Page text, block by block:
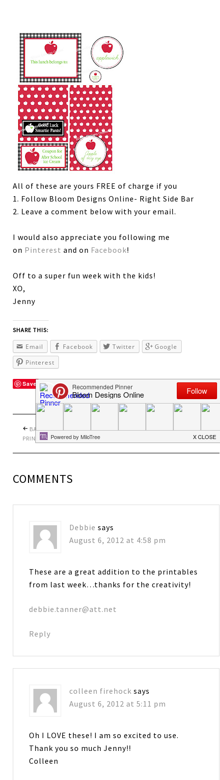
All of these are yours FREE of charge if you
1. Follow Bloom Designs Online- Right Side Bar
2. Leave a comment below with your email.
I would also appreciate you following me
on Pinterest and on Facebook!
Off to a super fun week with the kids!
XO,
Jenny
SHARE THIS:
Email Facebook Twitter
Google
Pinterest
Save
BACK TO SCHOOL
PRINTABLES
PRETTY PERFECT
COMMENTS
Debbie says
August 6, 2012 at 4:58 pm
These are a great addition to the printables
from last week…thanks for the creativity!
debbie.tanner@att.net
Reply
colleen firehock says
August 6, 2012 at 5:11 pm
Oh I LOVE these! I am so excited to use.
Thank you so much Jenny!!
Colleen